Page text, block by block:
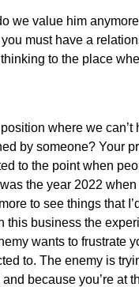
we value him
must have a
to the place
where we can’t
by someone? Your
to the point when
the year 2022
to see things that
this business the
wants to frustrate
to. The enemy is
because you’re at